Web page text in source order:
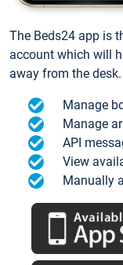
The Beds24 app is
account which will
away from the desk.
Manage
Manage
API
View
Manually